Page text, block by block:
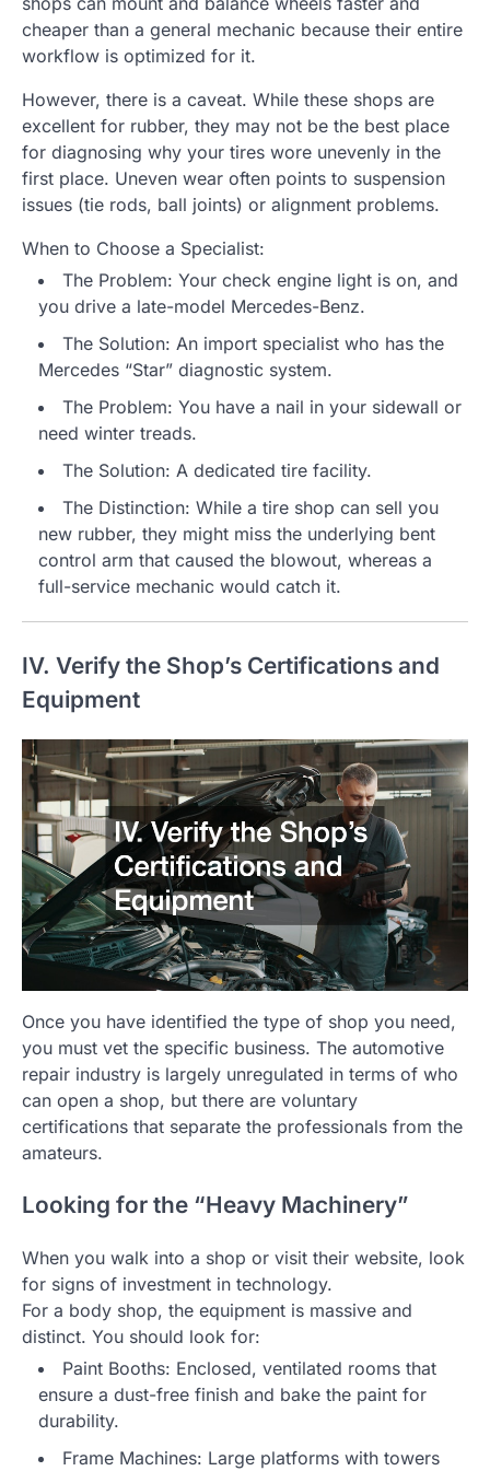
cheaper than a general mechanic because their entire
workflow is optimized for it.
However, there is a caveat. While these shops are
excellent for rubber, they may not be the best place
for diagnosing why your tires wore unevenly in the
first place. Uneven wear often points to suspension
issues (tie rods, ball joints) or alignment problems.
When to Choose a Specialist:
The Problem: Your check engine light is on, and
you drive a late-model Mercedes-Benz.
The Solution: An import specialist who has the
Mercedes “Star” diagnostic system.
The Problem: You have a nail in your sidewall or
need winter treads.
The Solution: A dedicated tire facility.
The Distinction: While a tire shop can sell you
new rubber, they might miss the underlying bent
control arm that caused the blowout, whereas a
full-service mechanic would catch it.
IV. Verify the Shop’s Certifications and
Equipment
Once you have identified the type of shop you need,
you must vet the specific business. The automotive
repair industry is largely unregulated in terms of who
can open a shop, but there are voluntary
certifications that separate the professionals from the
amateurs.
Looking for the “Heavy Machinery”
When you walk into a shop or visit their website, look
for signs of investment in technology.
For a body shop, the equipment is massive and
distinct. You should look for:
Paint Booths: Enclosed, ventilated rooms that
ensure a dust-free finish and bake the paint for
durability.
Frame Machines: Large platforms with towers